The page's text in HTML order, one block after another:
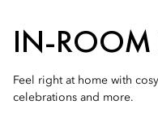
IN-ROOM
Feel right at home with
celebrations and more.